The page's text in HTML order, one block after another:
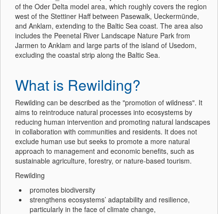
of the Oder Delta model area, which roughly covers the region
west of the Stettiner Haff between Pasewalk, Ueckermünde,
and Anklam, extending to the Baltic Sea coast. The area also
includes the Peenetal River Landscape Nature Park from
Jarmen to Anklam and large parts of the island of Usedom,
excluding the coastal strip along the Baltic Sea.
What is Rewilding?
Rewilding can be described as the "promotion of wildness". It
aims to reintroduce natural processes into ecosystems by
reducing human intervention and promoting natural landscapes
in collaboration with communities and residents. It does not
exclude human use but seeks to promote a more natural
approach to management and economic benefits, such as
sustainable agriculture, forestry, or nature-based tourism.
Rewilding
promotes biodiversity
strengthens ecosystems’ adaptability and resilience,
particularly in the face of climate change,